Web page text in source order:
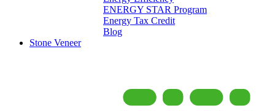
ENERGY STAR Program
Energy Tax Credit
Blog
Stone Veneer